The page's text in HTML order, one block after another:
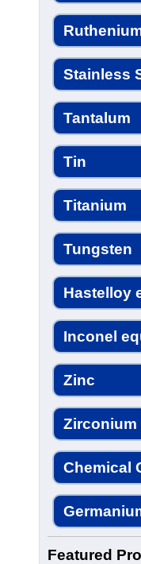
Stainless
Tantalum
Tin
Titanium
Tungsten
Hastelloy
Inconel
Zinc
Zirconium
Chemical
Featured